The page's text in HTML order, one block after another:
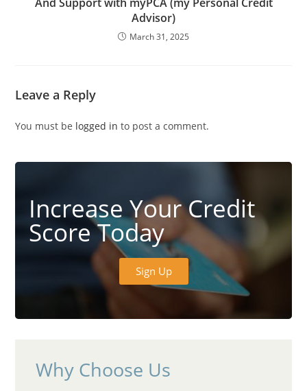
Advisor)
March 31, 2025
Leave a Reply
You must be logged in to post a comment.
Increase Your Credit
Score Today
Sign Up
Why Choose Us